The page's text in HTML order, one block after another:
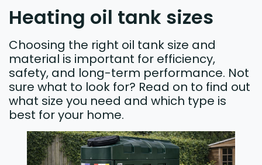
Heating oil tank sizes
Choosing the right oil tank size and
material is important for efficiency,
safety, and long-term performance. Not
sure what to look for? Read on to find out
what size you need and which type is
best for your home.